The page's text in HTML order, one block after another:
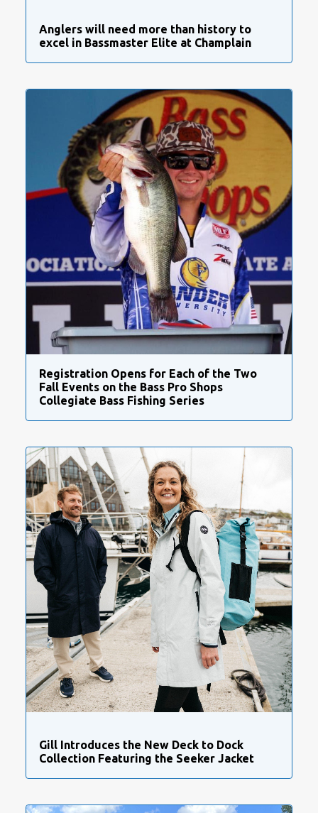
Anglers will need more than history to
excel in Bassmaster Elite at Champlain
Registration Opens for Each of the Two
Fall Events on the Bass Pro Shops
Collegiate Bass Fishing Series
Gill Introduces the New Deck to Dock
Collection Featuring the Seeker Jacket